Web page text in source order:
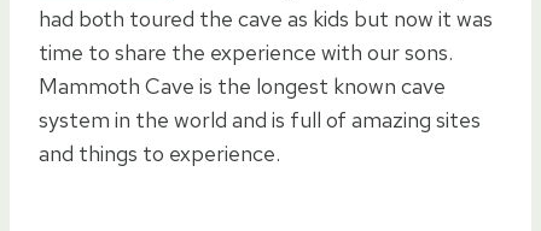
had both toured the cave as kids but now it was
time to share the experience with our sons.
Mammoth Cave is the longest known cave
system in the world and is full of amazing sites
and things to experience.